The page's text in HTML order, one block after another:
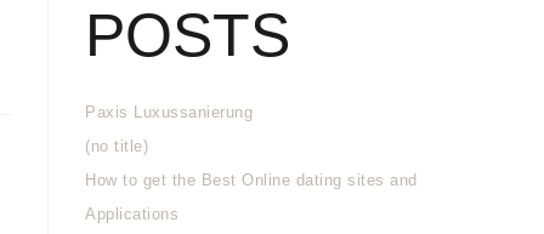
POSTS
Paxis Luxussanierung
(no title)
How to get the Best Online dating sites and
Applications